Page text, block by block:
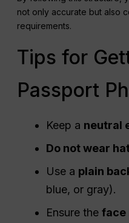
not only accurate but also
requirements.
Tips for
Passport
Keep a neutral
Do not wear
Use a plain
blue, or gray).
Ensure theface